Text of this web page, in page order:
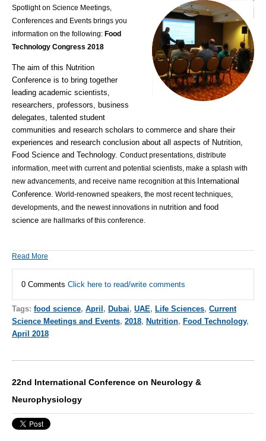
Spotlight on Science Meetings,
Conferences and Events brings you
information on the following: Food
Technology Congress 2018
The aim of this Nutrition
Conference is to bring together
leading academic scientists,
researchers, professors, business
delegates, talented student
communities and research scholars to commerce and share their
experiences and research conclusion about all aspects of Nutrition,
Food Science and Technology. Conduct presentations, distribute
information, meet with current and potential scientists, make a splash with
new advancements, and receive name recognition at this International
Conference. World-renowned speakers, the most recent techniques,
developments, and the newest innovations in nutrition and food
science are hallmarks of this conference.
Read More
0 Comments Click here to read/write comments
Tags: food science, April , Dubai, UAE, Life Sciences, Current
Science Meetings and Events, 2018, Nutrition, Food Technology,
April 2018
22nd International Conference on Neurology &
Neurophysiology